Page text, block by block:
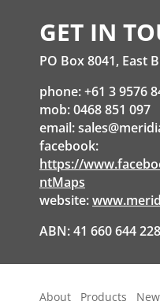
GET IN
PO Box 8041, East
phone: +61 3 9576
mob: 0468 851 097
email:
facebook:
https://
ntMaps
website:
ABN: 41 660 644 228
About Products